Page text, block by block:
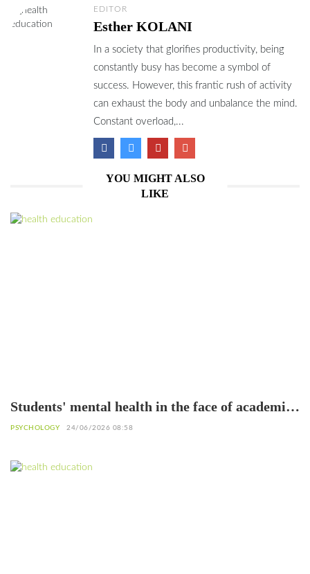
EDITOR
Esther KOLANI
In a society that glorifies productivity, being
constantly busy has become a symbol of
success. However, this frantic rush of activity
can exhaust the body and unbalance the mind.
Constant overload,...
YOU MIGHT ALSO
LIKE
Students' mental health in the face of academic
failure: Interview with Dr. Safiétou Koné,
PSYCHOLOGY 24/06/2026 08:58